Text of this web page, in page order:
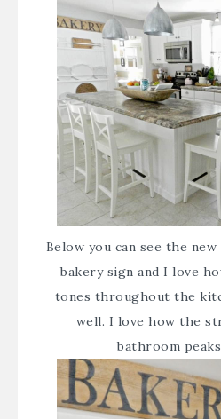
Below you can see the
bakery sign and I love
tones throughout the
well. I love how the
bathroom